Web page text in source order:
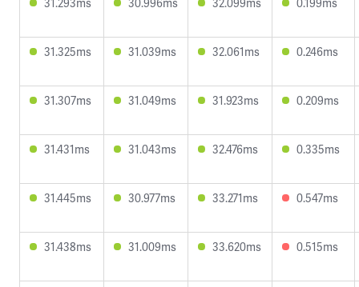
31.325ms 31.039ms 32.061ms 0.246ms
31.307ms 31.049ms 31.923ms 0.209ms
31.431ms 31.043ms 32.476ms 0.335ms
31.445ms 30.977ms 33.271ms 0.547ms
31.438ms 31.009ms 33.620ms 0.515ms